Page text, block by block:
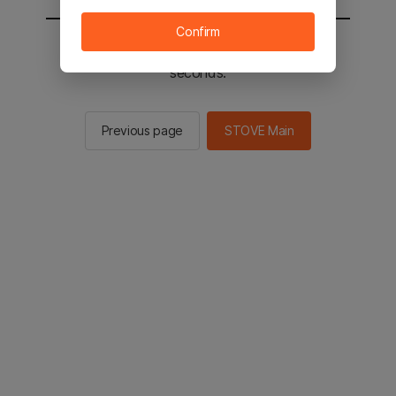
You will be sent to the STOVE main in 2
seconds.
Previous page STOVE Main
Confirm